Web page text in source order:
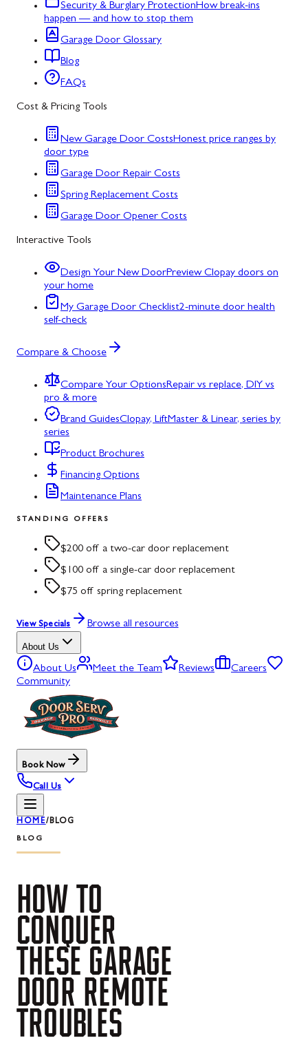
Security & Burglary ProtectionHow break-ins
happen — and how to stop them
Garage Door Glossary
Blog
FAQs
Cost & Pricing Tools
New Garage Door CostsHonest price ranges by
door type
Garage Door Repair Costs
Spring Replacement Costs
Garage Door Opener Costs
Interactive Tools
Design Your New DoorPreview Clopay doors on
your home
My Garage Door Checklist2-minute door health
self-check
Compare & Choose
Compare Your OptionsRepair vs replace, DIY vs
pro & more
Brand GuidesClopay, LiftMaster & Linear, series by
series
Product Brochures
Financing Options
Maintenance Plans
STANDING OFFERS
$200 off a two-car door replacement
$100 off a single-car door replacement
$75 off spring replacement
View Specials Browse all resources
About Us
About Us Meet the Team Reviews
Careers
Community
Book Now
Call Us
HOME/BLOG
BLOG
HOW TO
CONQUER
THESE GARAGE
DOOR REMOTE
TROUBLES